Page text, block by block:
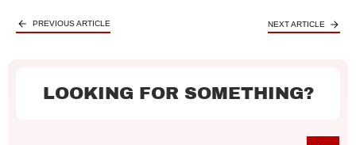
PREVIOUS ARTICLE NEXT ARTICLE
LOOKING FOR SOMETHING?